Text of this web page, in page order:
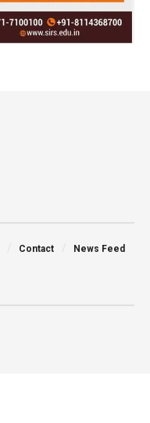
Contact News Feed